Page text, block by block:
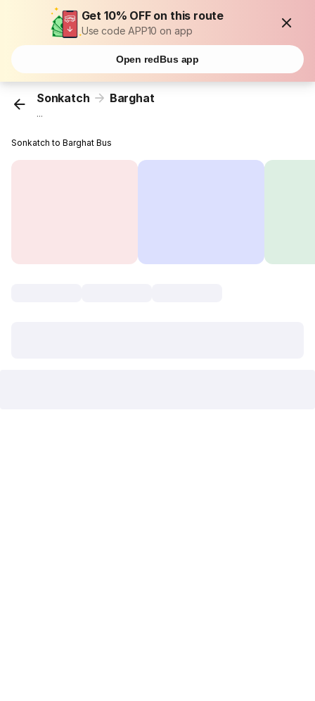
Get 10% OFF on this route
Use code APP10 on app
Open redBus app
Sonkatch Barghat
...
Sonkatch to Barghat Bus